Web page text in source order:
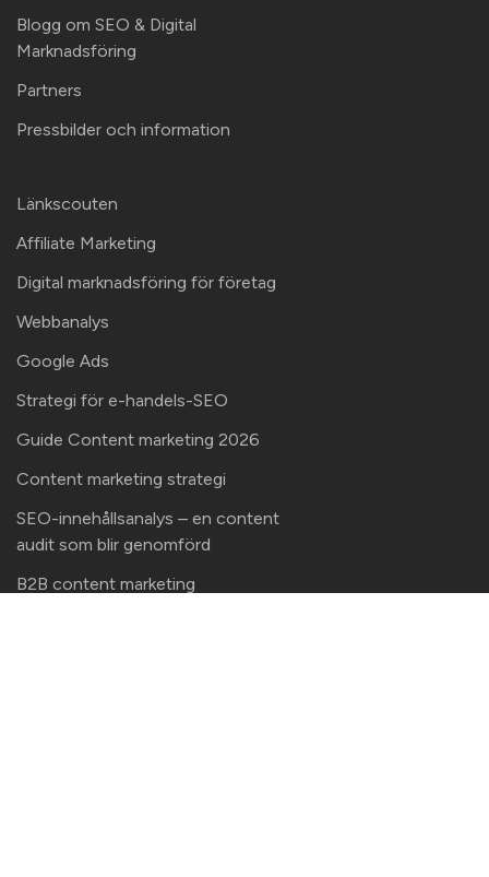
Blogg om SEO & Digital
Marknadsföring
Partners
Pressbilder och information
Länkscouten
Affiliate Marketing
Digital marknadsföring för företag
Webbanalys
Google Ads
Strategi för e-handels-SEO
Guide Content marketing 2026
Content marketing strategi
SEO-innehållsanalys – en content
audit som blir genomförd
B2B content marketing